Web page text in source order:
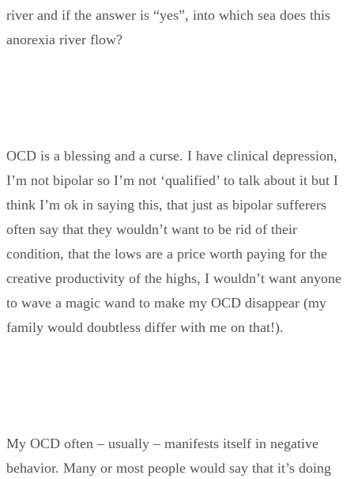
river and if the answer is “yes”, into which sea does this
anorexia river flow?
OCD is a blessing and a curse. I have clinical depression,
I’m not bipolar so I’m not ‘qualified’ to talk about it but I
think I’m ok in saying this, that just as bipolar sufferers
often say that they wouldn’t want to be rid of their
condition, that the lows are a price worth paying for the
creative productivity of the highs, I wouldn’t want anyone
to wave a magic wand to make my OCD disappear (my
family would doubtless differ with me on that!).
My OCD often – usually – manifests itself in negative
behavior. Many or most people would say that it’s doing